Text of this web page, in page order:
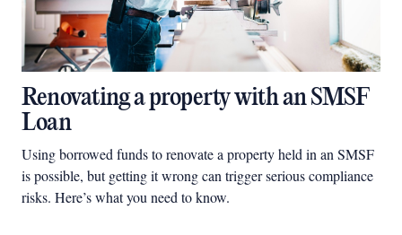
Renovating a property with an SMSF
Loan
Using borrowed funds to renovate a property held in an SMSF
is possible, but getting it wrong can trigger serious compliance
risks. Here’s what you need to know.